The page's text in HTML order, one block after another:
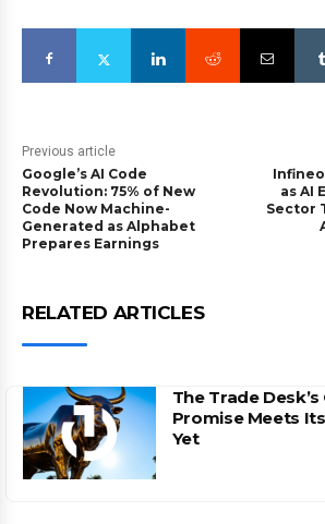
Previous article
Google’s AI Code
Revolution: 75% of New
Code Now Machine-
Generated as Alphabet
Prepares Earnings
as AI
Sector
RELATED ARTICLES
The Trade
Promise Meets
Yet